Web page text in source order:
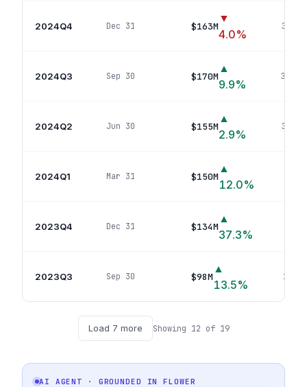
2024Q4 Dec 31 $163M
▼
4.0%
34
2024Q3 Sep 30 $170M
▲
9.9%
33
2024Q2 Jun 30 $155M
▲
2.9%
32
2024Q1 Mar 31 $150M
▲
12.0%
2023Q4 Dec 31 $134M
▲
37.3%
2023Q3 Sep 30 $98M
▲
13.5%
29
Load 7 more Showing 12 of 19
AI AGENT · GROUNDED INFLOWER